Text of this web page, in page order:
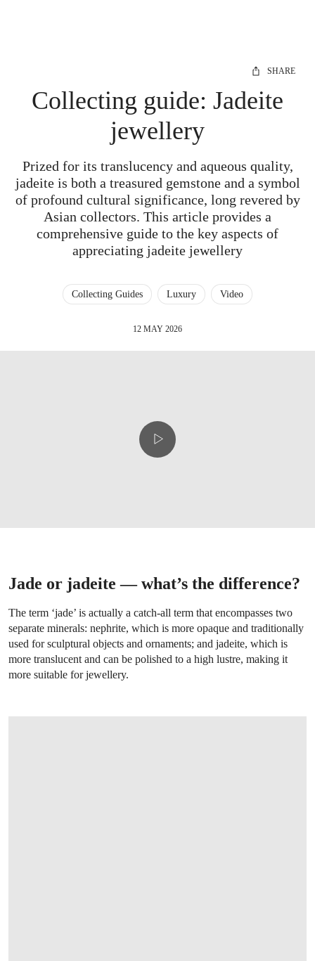
SHARE
Collecting guide: Jadeite
jewellery
Prized for its translucency and aqueous quality,
jadeite is both a treasured gemstone and a symbol
of profound cultural significance, long revered by
Asian collectors. This article provides a
comprehensive guide to the key aspects of
appreciating jadeite jewellery
Collecting Guides Luxury Video
12 MAY 2026
Jade or jadeite — what’s the difference?
The term ‘jade’ is actually a catch-all term that encompasses two
separate minerals: nephrite, which is more opaque and traditionally
used for sculptural objects and ornaments; and jadeite, which is
more translucent and can be polished to a high lustre, making it
more suitable for jewellery.